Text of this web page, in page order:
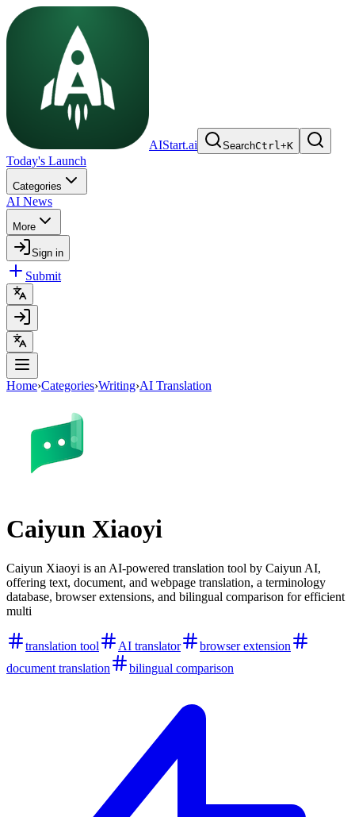
AIStart.ai SearchCtrl+K
Today's Launch
Categories
AI News
More
Sign in
Submit
Home›Categories›Writing›AI Translation
Caiyun Xiaoyi
Caiyun Xiaoyi is an AI-powered translation tool by Caiyun AI,
offering text, document, and webpage translation, a terminology
database, browser extensions, and bilingual comparison for efficient
multi
translation tool AI translator
browser extension
document translation
bilingual comparison